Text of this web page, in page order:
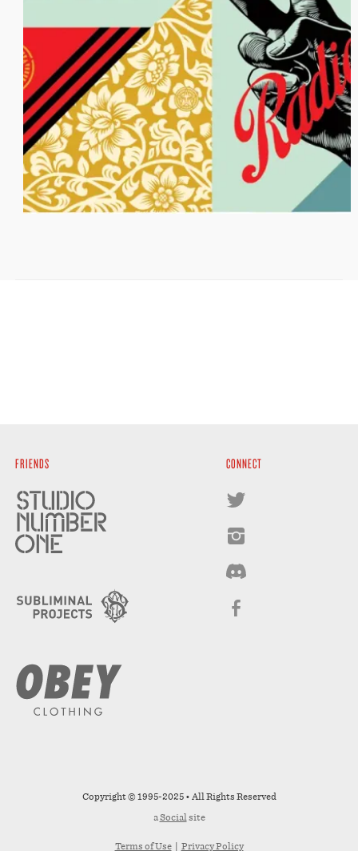
FRIENDS CONNECT
Copyright © 1995-2025 • All Rights Reserved
aSocialsite
Terms of Use| Privacy Policy